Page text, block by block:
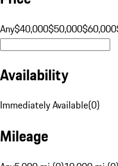
Any$40,000$50,000$60,000
Availability
Immediately Available(0)
Mileage